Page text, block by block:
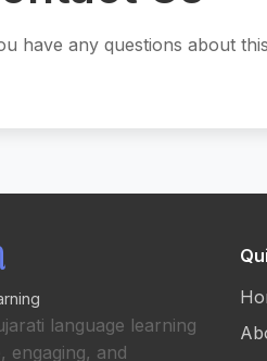
have any questions about
language learning
engaging, and